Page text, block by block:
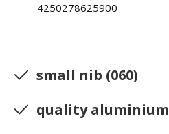
4250278625900
small nib (060)
quality aluminium